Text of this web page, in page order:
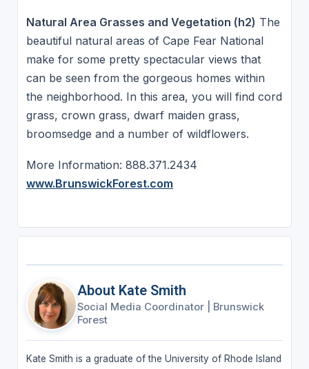
Natural Area Grasses and Vegetation (h2) The
beautiful natural areas of Cape Fear National
make for some pretty spectacular views that
can be seen from the gorgeous homes within
the neighborhood. In this area, you will find cord
grass, crown grass, dwarf maiden grass,
broomsedge and a number of wildflowers.
More Information: 888.371.2434
www.BrunswickForest.com
About Kate Smith
Social Media Coordinator
Brunswick
Forest
Kate Smith is a graduate of the University of Rhode Island